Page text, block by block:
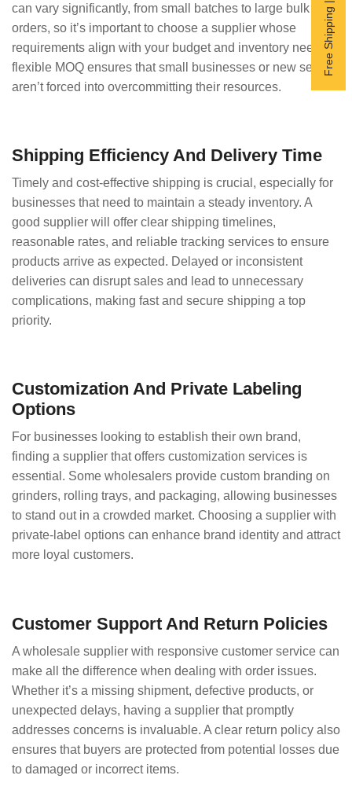
can vary significantly, from small batches to large bulk
orders, so it’s important to choose a supplier whose
requirements align with your budget and inventory needs. A
flexible MOQ ensures that small businesses or new sellers
aren’t forced into overcommitting their resources.
Shipping Efficiency And Delivery Time
Timely and cost-effective shipping is crucial, especially for
businesses that need to maintain a steady inventory. A
good supplier will offer clear shipping timelines,
reasonable rates, and reliable tracking services to ensure
products arrive as expected. Delayed or inconsistent
deliveries can disrupt sales and lead to unnecessary
complications, making fast and secure shipping a top
priority.
Customization And Private Labeling
Options
For businesses looking to establish their own brand,
finding a supplier that offers customization services is
essential. Some wholesalers provide custom branding on
grinders, rolling trays, and packaging, allowing businesses
to stand out in a crowded market. Choosing a supplier with
private-label options can enhance brand identity and attract
more loyal customers.
Customer Support And Return Policies
A wholesale supplier with responsive customer service can
make all the difference when dealing with order issues.
Whether it’s a missing shipment, defective products, or
unexpected delays, having a supplier that promptly
addresses concerns is invaluable. A clear return policy also
ensures that buyers are protected from potential losses due
to damaged or incorrect items.